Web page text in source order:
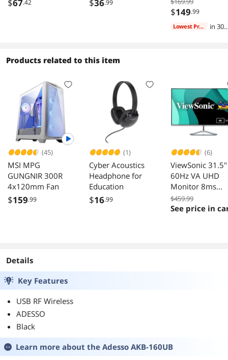
$67.42 $36.99
Chrome Mac
$149.99
Lowest Price
in 30
Products related to this item
(45)
MSI MPG
GUNGNIR 300R
4x120mm Fan
$159.99
(1)
Cyber Acoustics
Headphone for
Education
$16.99
(6)
ViewSonic 31.5"
60Hz VA UHD
Monitor 8ms
HDMI
Mini
$459.99
See price in
Details
Key Features
USB RF Wireless
ADESSO
Black
Learn more about the Adesso AKB-160UB